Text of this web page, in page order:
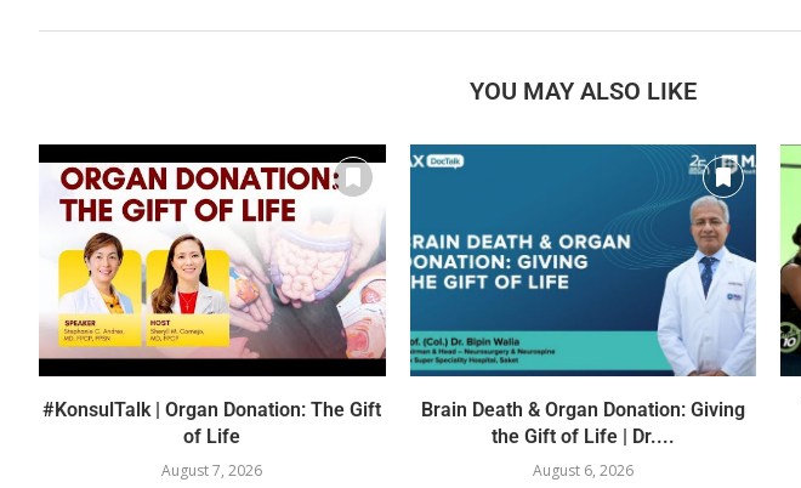
YOU MAY ALSO LIKE
#KonsulTalk | Organ Donation: The Gift
of Life
August 7, 2026
Brain Death & Organ Donation: Giving
the Gift of Life | Dr....
August 6, 2026